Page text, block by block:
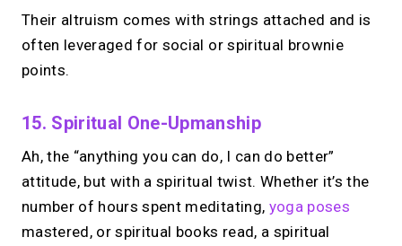
Their altruism comes with strings attached and is
often leveraged for social or spiritual brownie
points.
15. Spiritual One-Upmanship
Ah, the “anything you can do, I can do better”
attitude, but with a spiritual twist. Whether it’s the
number of hours spent meditating, yoga poses
mastered, or spiritual books read, a spiritual